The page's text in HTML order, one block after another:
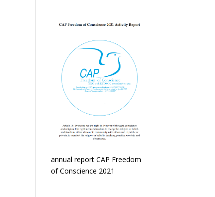
annual report CAP Freedom
of Conscience 2021